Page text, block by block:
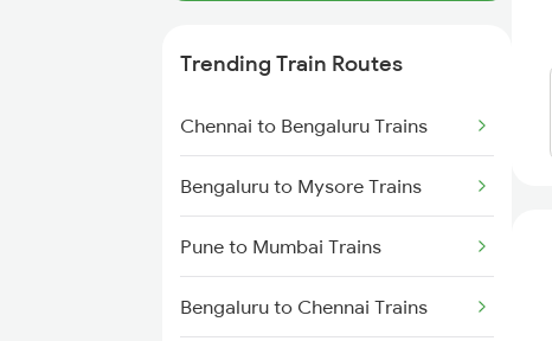
Trending Train Routes
Chennai to Bengaluru Trains
Bengaluru to Mysore Trains
Pune to Mumbai Trains
Bengaluru to Chennai Trains